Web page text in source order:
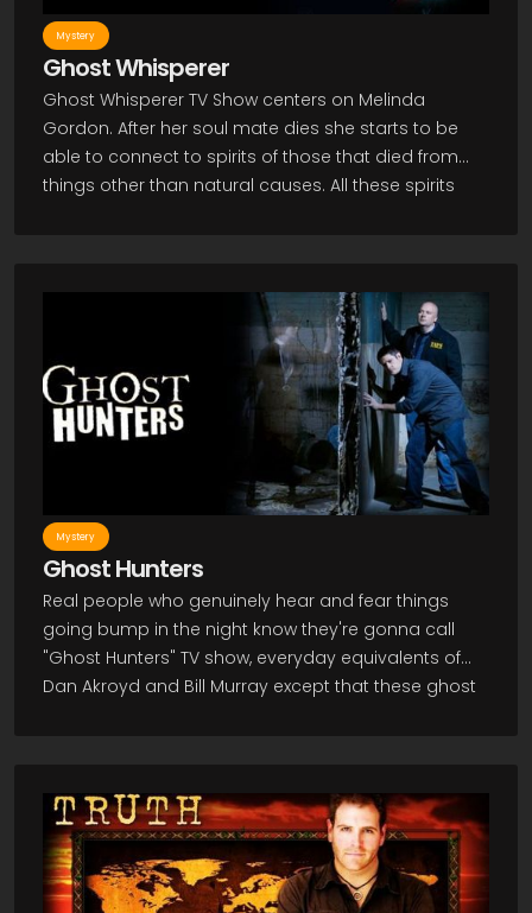
Mystery
Ghost Whisperer
Ghost Whisperer TV Show centers on Melinda
Gordon. After her soul mate dies she starts to be
able to connect to spirits of those that died from
things other than natural causes. All these spirits
others she is not crazy and get them to believe
what she says along with trying to figure out what it
is the spirits need for closure. This all proves to
make it hard for Melinda to live a normal life, but she
feels she must do something with her new power.
Watch the Ghost Whisperer TV Show to see her put
Mystery
Ghost Hunters
Real people who genuinely hear and fear things
going bump in the night know they're gonna call
"Ghost Hunters" TV show, everyday equivalents of
Dan Akroyd and Bill Murray except that these ghost
exploits of "The Atlantic Paranormal Society" (TAPS)
as they investigate spectre-sightings and reports of
disturbing hauntings of all kinds. Outfitted in team
jackets and shirts but otherwise looking like ordinary